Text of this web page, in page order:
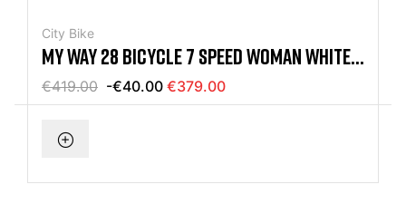
City Bike
MY WAY 28 BICYCLE 7 SPEED WOMAN WHITE /
TIFFANY MERCURIUS
€419.00 -€40.00 €379.00